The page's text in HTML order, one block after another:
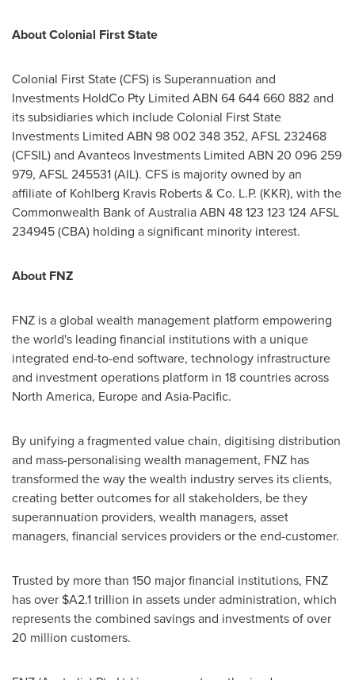
About Colonial First State
Colonial First State (CFS) is Superannuation and
Investments HoldCo Pty Limited ABN 64 644 660 882 and
its subsidiaries which include Colonial First State
Investments Limited ABN 98 002 348 352, AFSL 232468
(CFSIL) and Avanteos Investments Limited ABN 20 096 259
979, AFSL 245531 (AIL). CFS is majority owned by an
affiliate of Kohlberg Kravis Roberts & Co. L.P. (KKR), with the
Commonwealth Bank of Australia ABN 48 123 123 124 AFSL
234945 (CBA) holding a significant minority interest.
About FNZ
FNZ is a global wealth management platform empowering
the world's leading financial institutions with a unique
integrated end-to-end software, technology infrastructure
and investment operations platform in 18 countries across
North America, Europeand Asia-Pacific.
By unifying a fragmented value chain, digitising distribution
and mass-personalising wealth management, FNZ has
transformed the way the wealth industry serves its clients,
creating better outcomes for all stakeholders, be they
superannuation providers, wealth managers, asset
managers, financial services providers or the end-customer.
Trusted by more than 150 major financial institutions, FNZ
has over $A2.1 trillion in assets under administration, which
represents the combined savings and investments of over
20 million customers.